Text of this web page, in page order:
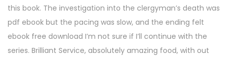
this book. The investigation into the clergyman’s death was
pdf ebook but the pacing was slow, and the ending felt
ebook free download I’m not sure if I’ll continue with the
series. Brilliant Service, absolutely amazing food, with out